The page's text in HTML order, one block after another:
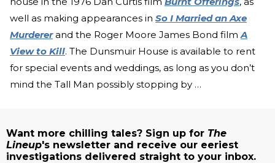
well as making appearances in So I Married an Axe
Murdererand the Roger Moore James Bond film A
View to Kill. The Dunsmuir House is available to rent
for special events and weddings, as long as you don’t
mind the Tall Man possibly stopping by …
Want more chilling tales? Sign up for The
Lineup's newsletter and receive our eeriest
investigations delivered straight to your inbox.